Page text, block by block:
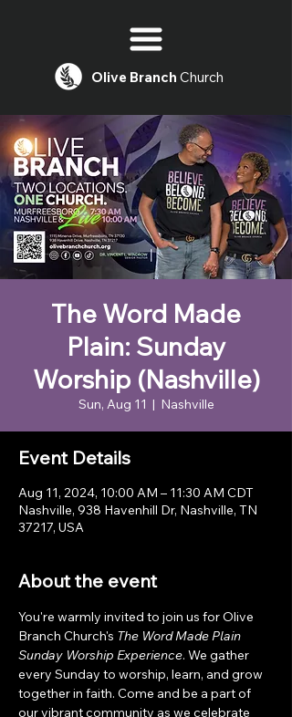
Olive Branch Church
The Word Made
Plain: Sunday
Worship (Nashville)
Sun, Aug 11
  |
Nashville
Event Details
Aug 11, 2024, 10:00 AM – 11:30 AM CDT
Nashville, 938 Havenhill Dr, Nashville, TN
37217, USA
About the event
You're warmly invited to join us for Olive
Branch Church's The Word Made Plain
Sunday Worship Experience. We gather
every Sunday to worship, learn, and grow
together in faith. Come and be a part of
our vibrant community as we celebrate